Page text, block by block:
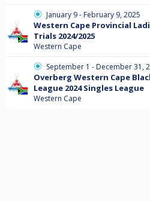
January 9 - February 9, 2025
Western Cape Provincial
Trials 2024/2025
Western Cape
September 1 - December 31,
Overberg Western Cape
League 2024 Singles League
Western Cape